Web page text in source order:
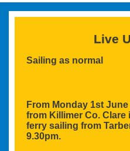
Sailing as normal
From Monday 1st
from Killimer Co. Clare
ferry sailing from
9.30pm.
Live